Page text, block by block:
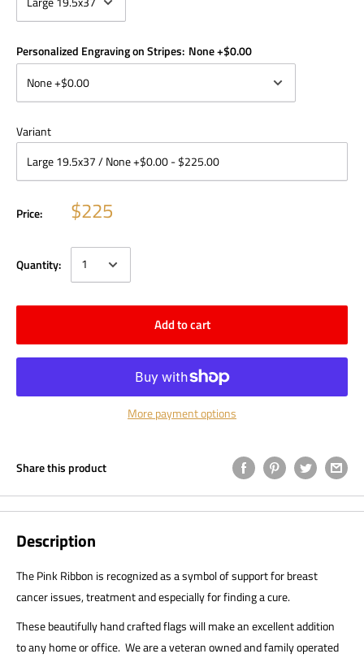
Personalized Engraving on Stripes: None +$0.00
Variant
Price: $225
Quantity:
Add to cart
More payment options
Share this product
Description
The Pink Ribbon is recognized as a symbol of support for breast
cancer issues, treatment and especially for finding a cure.
These beautifully hand crafted flags will make an excellent addition
to any home or office. We are a veteran owned and family operated